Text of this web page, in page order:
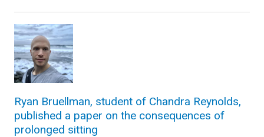
Ryan Bruellman, student of Chandra Reynolds,
published a paper on the consequences of
prolonged sitting